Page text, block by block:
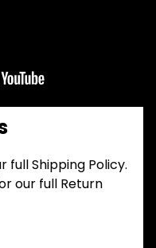
full Shipping Policy.
our full Return